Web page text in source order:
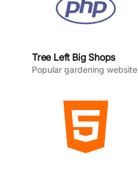
Tree Left Big Shops
Popular gardening website